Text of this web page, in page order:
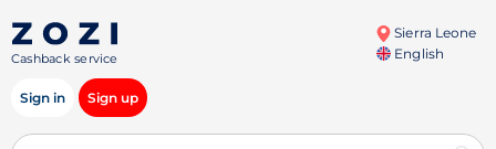
Cashback service
Sierra Leone
English
Sign in Sign up